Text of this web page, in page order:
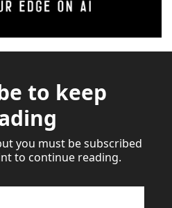
to keep
you must be subscribed
to continue reading.